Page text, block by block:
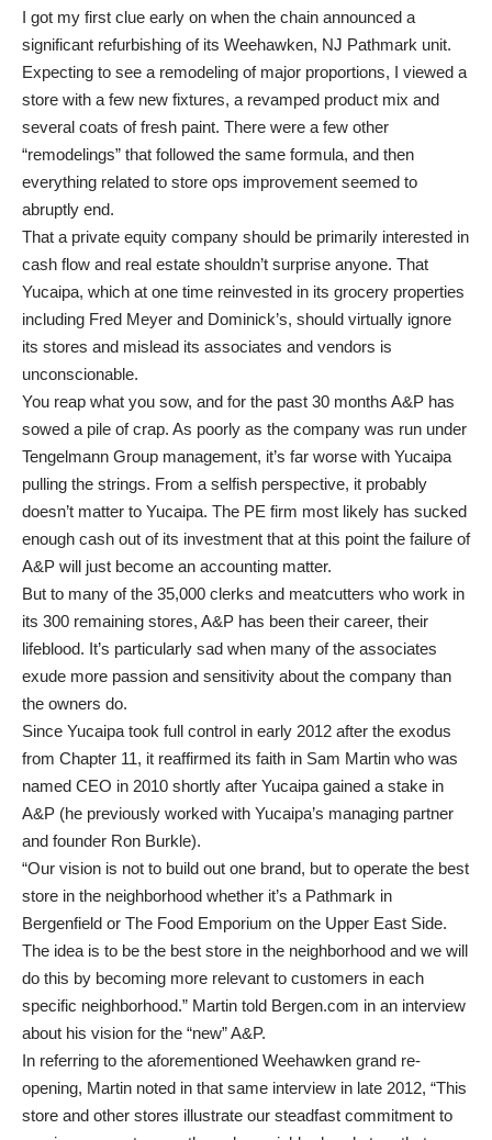
I got my first clue early on when the chain announced a
significant refurbishing of its Weehawken, NJ Pathmark unit.
Expecting to see a remodeling of major proportions, I viewed a
store with a few new fixtures, a revamped product mix and
several coats of fresh paint. There were a few other
“remodelings” that followed the same formula, and then
everything related to store ops improvement seemed to
abruptly end.
That a private equity company should be primarily interested in
cash flow and real estate shouldn’t surprise anyone. That
Yucaipa, which at one time reinvested in its grocery properties
including Fred Meyer and Dominick’s, should virtually ignore
its stores and mislead its associates and vendors is
unconscionable.
You reap what you sow, and for the past 30 months A&P has
sowed a pile of crap. As poorly as the company was run under
Tengelmann Group management, it’s far worse with Yucaipa
pulling the strings. From a selfish perspective, it probably
doesn’t matter to Yucaipa. The PE firm most likely has sucked
enough cash out of its investment that at this point the failure of
A&P will just become an accounting matter.
But to many of the 35,000 clerks and meatcutters who work in
its 300 remaining stores, A&P has been their career, their
lifeblood. It’s particularly sad when many of the associates
exude more passion and sensitivity about the company than
the owners do.
Since Yucaipa took full control in early 2012 after the exodus
from Chapter 11, it reaffirmed its faith in Sam Martin who was
named CEO in 2010 shortly after Yucaipa gained a stake in
A&P (he previously worked with Yucaipa’s managing partner
and founder Ron Burkle).
“Our vision is not to build out one brand, but to operate the best
store in the neighborhood whether it’s a Pathmark in
Bergenfield or The Food Emporium on the Upper East Side.
The idea is to be the best store in the neighborhood and we will
do this by becoming more relevant to customers in each
specific neighborhood.” Martin told Bergen.com in an interview
about his vision for the “new” A&P.
In referring to the aforementioned Weehawken grand re-
opening, Martin noted in that same interview in late 2012, “This
store and other stores illustrate our steadfast commitment to